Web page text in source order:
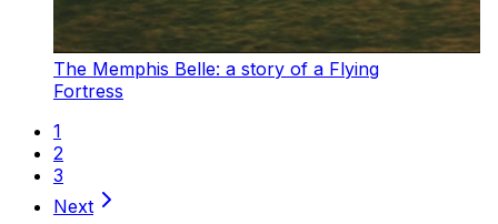
The Memphis Belle: a story of a Flying
Fortress
1
2
3
Next